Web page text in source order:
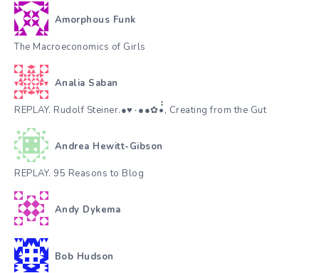
Amorphous Funk
The Macroeconomics of Girls
Analia Saban
REPLAY. Rudolf Steiner.●♥٠●●✿•๋๋, Creating from the Gut
Andrea Hewitt-Gibson
REPLAY. 95 Reasons to Blog
Andy Dykema
Bob Hudson